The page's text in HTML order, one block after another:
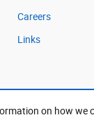
on how we
Careers
Links